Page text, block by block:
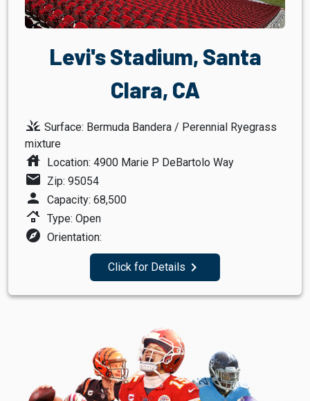
Levi's Stadium, Santa
Clara, CA
grass Surface: Bermuda Bandera / Perennial Ryegrass
mixture
house Location: 4900 Marie P DeBartolo Way
mail Zip: 95054
person Capacity: 68,500
roofing Type: Open
explore Orientation:
Click for Details navigate_next